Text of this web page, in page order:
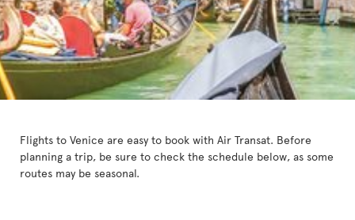
Flights to Venice are easy to book with Air Transat. Before
planning a trip, be sure to check the schedule below, as some
routes may be seasonal.